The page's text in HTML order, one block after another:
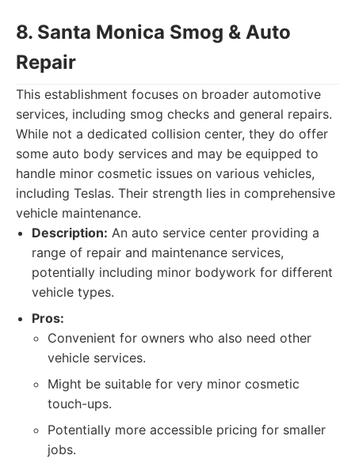
8. Santa Monica Smog & Auto
Repair
This establishment focuses on broader automotive
services, including smog checks and general repairs.
While not a dedicated collision center, they do offer
some auto body services and may be equipped to
handle minor cosmetic issues on various vehicles,
including Teslas. Their strength lies in comprehensive
vehicle maintenance.
Description: An auto service center providing a
range of repair and maintenance services,
potentially including minor bodywork for different
vehicle types.
Pros:
Convenient for owners who also need other
vehicle services.
Might be suitable for very minor cosmetic
touch-ups.
Potentially more accessible pricing for smaller
jobs.